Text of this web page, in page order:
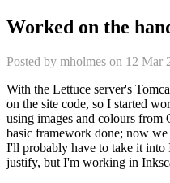
Worked on the
Posted by mholmes on 12 Mar
With the Lettuce server's
on the site code, so I started
using images and colours from
basic framework done; now
I'll probably have to take it into
justify, but I'm working in